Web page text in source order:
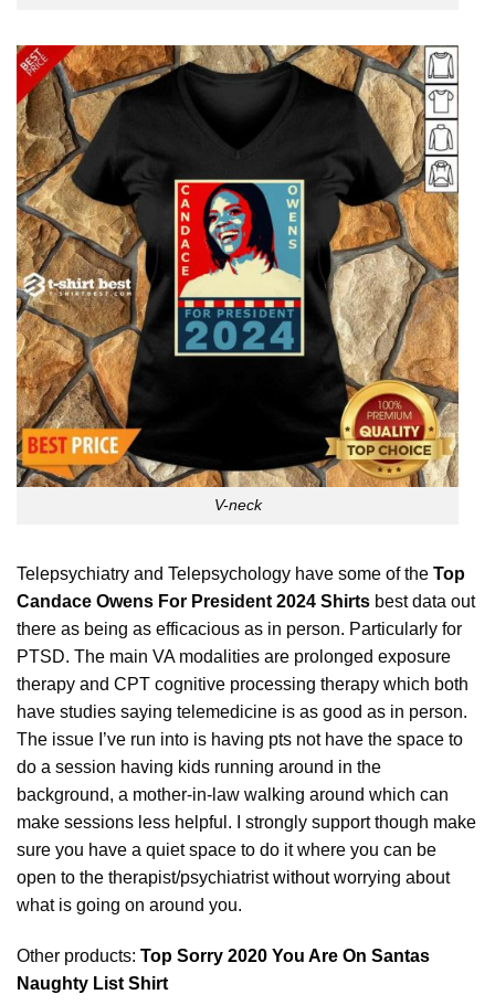
V-neck
Telepsychiatry and Telepsychology have some of the Top
Candace Owens For President 2024 Shirts best data out
there as being as efficacious as in person. Particularly for
PTSD. The main VA modalities are prolonged exposure
therapy and CPT cognitive processing therapy which both
have studies saying telemedicine is as good as in person.
The issue I’ve run into is having pts not have the space to
do a session having kids running around in the
background, a mother-in-law walking around which can
make sessions less helpful. I strongly support though make
sure you have a quiet space to do it where you can be
open to the therapist/psychiatristwithoutworrying about
what is going on around you.
Other products: Top Sorry 2020 You Are On Santas
Naughty List Shirt